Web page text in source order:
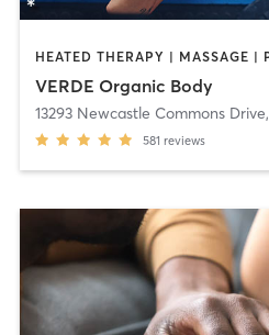
VERDE Organic Body
13293 Newcastle Commons Drive,
581 reviews